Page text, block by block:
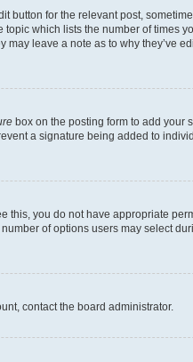
button for the relevant post,
which lists the number of times
leave a note as to why they’ve
box on the posting form to add your
a signature being added to
this, you do not have appropriate
of options users may select
contact the board administrator.